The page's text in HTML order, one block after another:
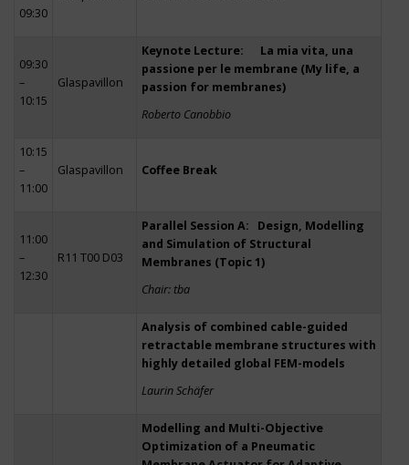
09:30
09:30
–
10:15
Glaspavillon
Keynote Lecture: La mia vita, una
passione per le membrane (My life, a
passion for membranes)
Roberto Canobbio
10:15
–
11:00
Glaspavillon Coffee Break
11:00
–
12:30
R11 T00 D03
Parallel Session A: Design, Modelling
and Simulation of Structural
Membranes (Topic 1)
Chair: tba
Analysis of combined cable-guided
retractable membrane structures with
highly detailed global FEM-models
Laurin Schäfer
Modelling and Multi-Objective
Optimization of a Pneumatic